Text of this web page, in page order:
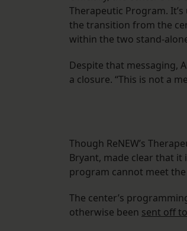
Therapeutic Program.
the transition from the
within the two stand-
Despite that messaging,
a closure. “This is not a
Though ReNEW’s
Bryant, made clear that
program cannot meet the
The center’s
otherwise been sent off